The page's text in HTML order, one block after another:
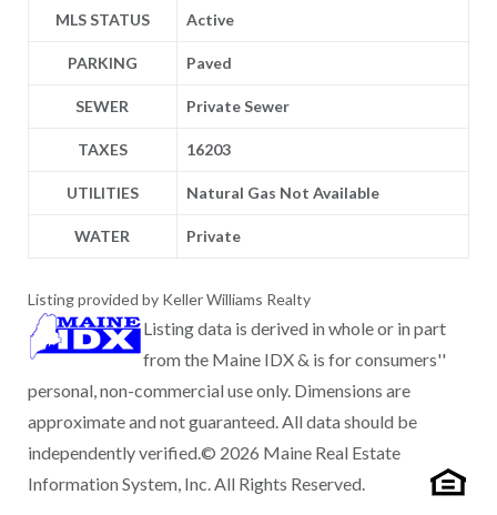
MLS STATUS Active
PARKING Paved
SEWER Private Sewer
TAXES 16203
UTILITIES Natural Gas Not Available
WATER Private
Listing provided by Keller Williams Realty
Listing data is derived in whole or in part
from the Maine IDX & is for consumers''
personal, non-commercial use only. Dimensions are
approximate and not guaranteed. All data should be
independently verified.© 2026 Maine Real Estate
Information System, Inc. All Rights Reserved.